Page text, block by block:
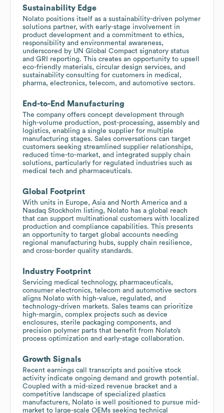
Sustainability Edge
Nolato positions itself as a sustainability-driven polymer
solutions partner, with early-stage involvement in
product development and a commitment to ethics,
responsibility and environmental awareness,
underscored by UN Global Compact signatory status
and GRI reporting. This creates an opportunity to upsell
eco-friendly materials, circular design services, and
sustainability consulting for customers in medical,
pharma, electronics, telecom, and automotive sectors.
End-to-End Manufacturing
The company offers concept development through
high-volume production, post-processing, assembly and
logistics, enabling a single supplier for multiple
manufacturing stages. Sales conversations can target
customers seeking streamlined supplier relationships,
reduced time-to-market, and integrated supply chain
solutions, particularly for regulated industries such as
medical tech and pharmaceuticals.
Global Footprint
With units in Europe, Asia and North America and a
Nasdaq Stockholm listing, Nolato has a global reach
that can support multinational customers with localized
production and compliance capabilities. This presents
an opportunity to target global accounts needing
regional manufacturing hubs, supply chain resilience,
and cross-border quality standards.
Industry Footprint
Servicing medical technology, pharmaceuticals,
consumer electronics, telecom and automotive sectors
aligns Nolato with high-value, regulated, and
technology-driven markets. Sales teams can prioritize
high-margin, complex projects such as device
enclosures, sterile packaging components, and
precision polymer parts that benefit from Nolato’s
process optimization and early-stage collaboration.
Growth Signals
Recent earnings call transcripts and positive stock
activity indicate ongoing demand and growth potential.
Coupled with a mid-sized revenue bracket and a
competitive landscape of specialized plastics
manufacturers, Nolato is well positioned to pursue mid-
market to large-scale OEMs seeking technical